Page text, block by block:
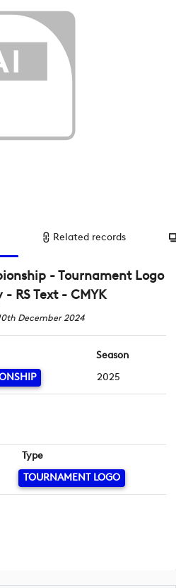
Related records
- Tournament Logo
RS Text - CMYK
December 2024
Season
2025
Type
TOURNAMENT LOGO